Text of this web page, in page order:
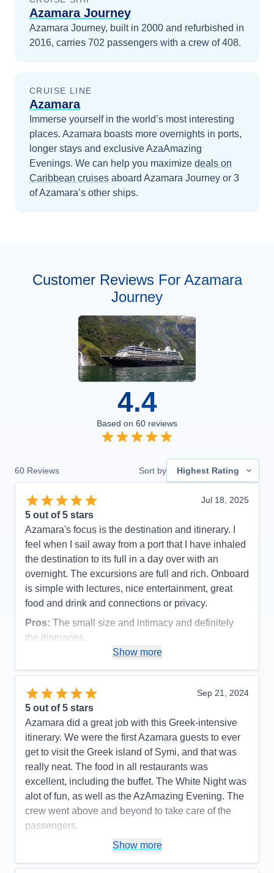
Azamara Journey
Azamara Journey, built in 2000 and refurbished in
2016, carries 702 passengers with a crew of 408.
CRUISE LINE
Azamara
Immerse yourself in the world’s most interesting
places. Azamara boasts more overnights in ports,
longer stays and exclusive AzaAmazing
Evenings. We can help you maximize deals on
Caribbean cruises aboard Azamara Journey or 3
of Azamara’s other ships.
Customer Reviews For Azamara
Journey
4.4
Based on 60 reviews
60 Reviews Sort by Highest Rating
Jul 18, 2025
5 out of 5 stars
Azamara's focus is the destination and itinerary. I
feel when I sail away from a port that I have inhaled
the destination to its full in a day over with an
overnight. The excursions are full and rich. Onboard
is simple with lectures, nice entertainment, great
food and drink and connections or privacy.
Pros: The small size and intimacy and definitely
the itineraries.
Language of the majority of the crew was an
issue and expressed throughout the ship.
Activities
Entertainment
Staff
4
Itinerary
5
Value
Overall
5
Recommend
Show more
Sep 21, 2024
5 out of 5 stars
Azamara did a great job with this Greek-intensive
itinerary. We were the first Azamara guests to ever
get to visit the Greek island of Symi, and that was
really neat. The food in all restaurants was
excellent, including the buffet. The White Night was
alot of fun, as well as the AzAmazing Evening. The
crew went above and beyond to take care of the
passengers.
Excellent food, outstanding crew
Cons: The basic internet was terrible. We needed
Show more